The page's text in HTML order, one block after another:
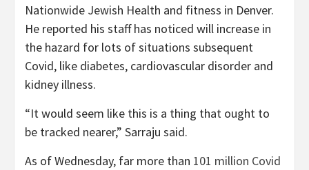
Nationwide Jewish Health and fitness in Denver.
He reported his staff has noticed will increase in
the hazard for lots of situations subsequent
Covid, like diabetes, cardiovascular disorder and
kidney illness.
“It would seem like this is a thing that ought to
be tracked nearer,” Sarraju said.
As of Wednesday, far more than 101 million Covid